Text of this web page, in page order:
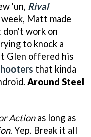
'un, Rival
Matt made
work on
to knock a
Glen offered his
that kinda
Around Steel
Actionas long as
. Yep. Break it all